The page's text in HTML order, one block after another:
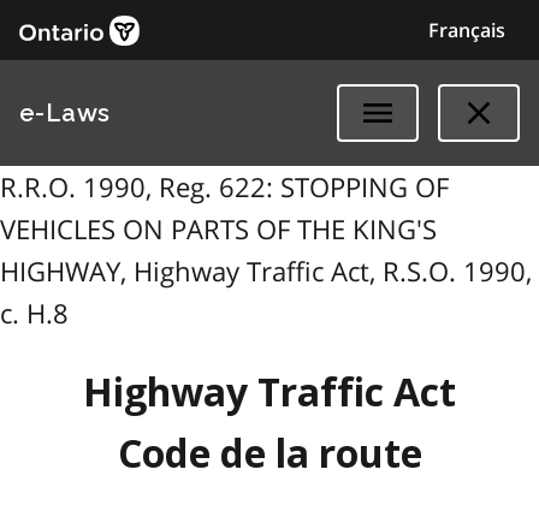
Français
e-Laws
R.R.O. 1990, Reg. 622: STOPPING OF
VEHICLES ON PARTS OF THE KING'S
HIGHWAY, Highway Traffic Act, R.S.O. 1990,
c. H.8
Highway Traffic Act
Code de la route